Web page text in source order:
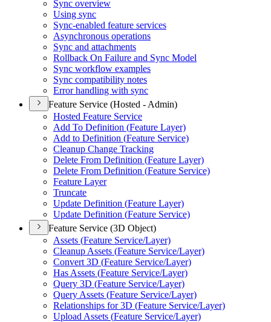
Sync overview
Using sync
Sync-enabled feature services
Asynchronous operations
Sync and attachments
Rollback On Failure and Sync Model
Sync workflow examples
Sync compatibility notes
Error handling with sync
Feature Service (Hosted - Admin)
Hosted Feature Service
Add To Definition (Feature Layer)
Add to Definition (Feature Service)
Cleanup Change Tracking
Delete From Definition (Feature Layer)
Delete From Definition (Feature Service)
Feature Layer
Truncate
Update Definition (Feature Layer)
Update Definition (Feature Service)
Feature Service (3D Object)
Assets (Feature Service/Layer)
Cleanup Assets (Feature Service/Layer)
Convert 3D (Feature Service/Layer)
Has Assets (Feature Service/Layer)
Query 3D (Feature Service/Layer)
Query Assets (Feature Service/Layer)
Relationships for 3D (Feature Service/Layer)
Upload Assets (Feature Service/Layer)